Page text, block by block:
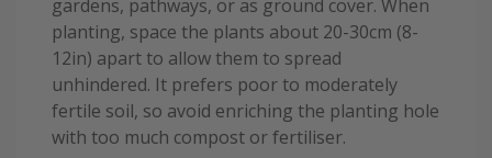
gardens, pathways, or as ground cover. When
planting, space the plants about 20-30cm (8-
12in) apart to allow them to spread
unhindered. It prefers poor to moderately
fertile soil, so avoid enriching the planting hole
with too much compost or fertiliser.